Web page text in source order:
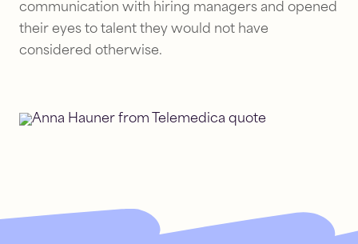
communication with hiring managers and opened
their eyes to talent they would not have
considered otherwise.